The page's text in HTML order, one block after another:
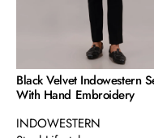
Black Velvet Indowestern
With Hand Embroidery
INDOWESTERN